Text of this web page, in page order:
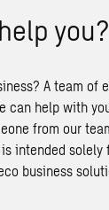
you?
A team of
can help with
from our
intended solely
business